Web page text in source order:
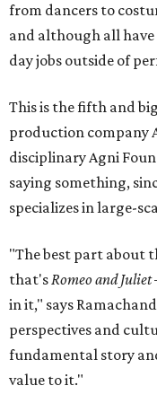
from dancers to
and although all
day jobs outside of
This is the fifth and
production company
disciplinary Agni
saying something,
specializes in large-
"The best part about
that'sRomeo and Juliet
in it," says
perspectives and
fundamental story
value to it."